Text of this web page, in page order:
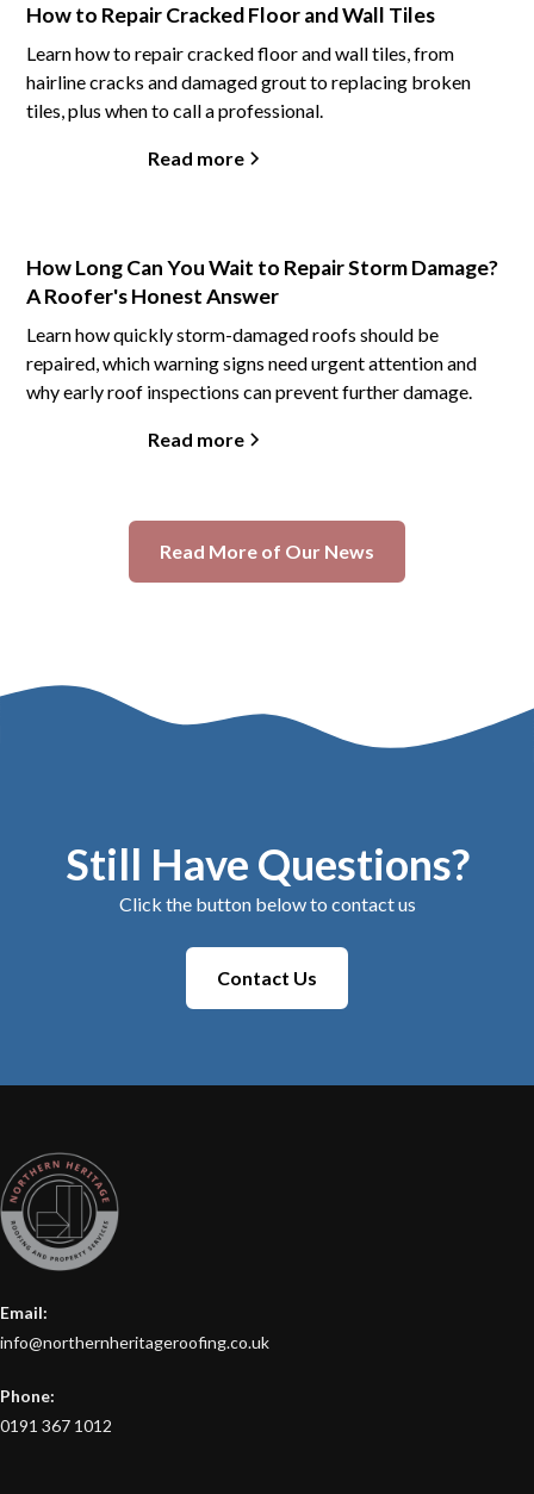
How to Repair Cracked Floor and Wall Tiles
Learn how to repair cracked floor and wall tiles, from
hairline cracks and damaged grout to replacing broken
tiles, plus when to call a professional.
Read more
How Long Can You Wait to Repair Storm Damage?
A Roofer's Honest Answer
Learn how quickly storm-damaged roofs should be
repaired, which warning signs need urgent attention and
why early roof inspections can prevent further damage.
Read more
Read More of Our News
Still Have Questions?
Click the button below to contact us
Contact Us
Email:
info@northernheritageroofing.co.uk
Phone:
0191 367 1012